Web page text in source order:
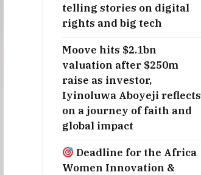
telling stories on digital
rights and big tech
Moove hits $2.1bn
valuation after $250m
raise as investor,
Iyinoluwa Aboyeji reflects
on a journey of faith and
global impact
Deadline for the Africa
Women Innovation &